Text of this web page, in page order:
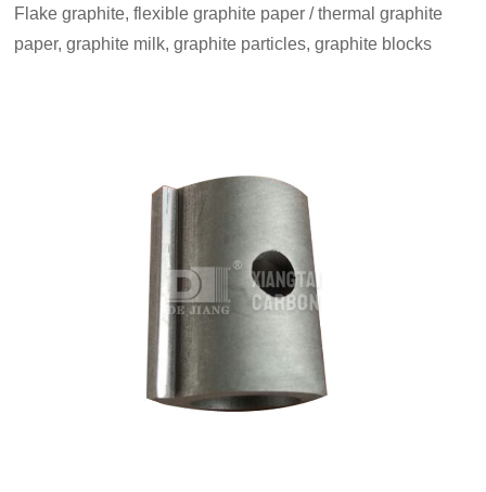
Flake graphite, flexible graphite paper / thermal graphite
paper, graphite milk, graphite particles, graphite blocks